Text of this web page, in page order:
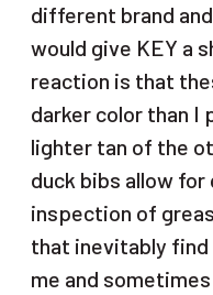
different brand
would give KEY a
reaction is that
darker color than I
lighter tan of the
duck bibs allow for
inspection of
that inevitably
me and